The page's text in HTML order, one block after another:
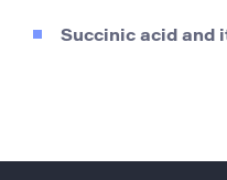
Succinic acid and